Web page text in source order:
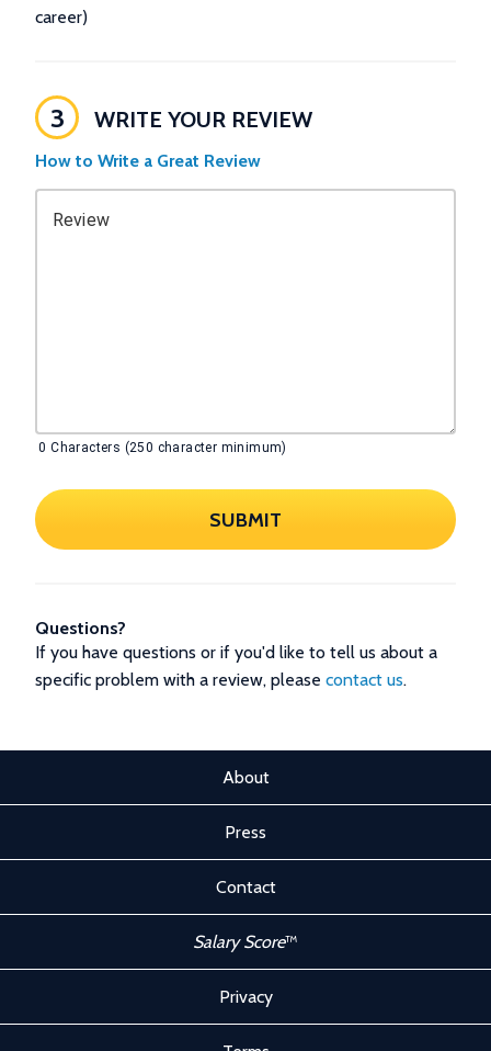
career)
3 WRITE YOUR REVIEW
How to Write a Great Review
Review
0 Characters (250 character minimum)
SUBMIT
Questions?
If you have questions or if you'd like to tell us about a
specific problem with a review, please contact us.
About
Press
Contact
Salary Score™
Privacy